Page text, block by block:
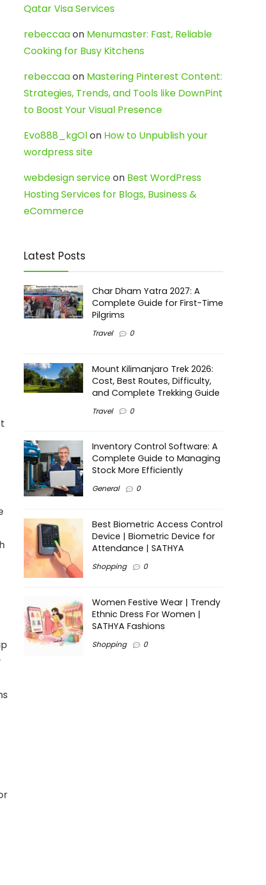
Qatar Visa Services
rebeccaaon Menumaster: Fast, Reliable
Cooking for Busy Kitchens
rebeccaaon Mastering Pinterest Content:
Strategies, Trends, and Tools like DownPint
to Boost Your Visual Presence
Evo888_kgOlon How to Unpublish your
wordpress site
webdesign serviceon Best WordPress
Hosting Services for Blogs, Business &
eCommerce
Latest Posts
Char Dham Yatra 2027: A
Complete Guide for First-Time
Pilgrims
Travel 0
Mount Kilimanjaro Trek 2026:
Cost, Best Routes, Difficulty,
and Complete Trekking Guide
Travel 0
Inventory Control Software: A
Complete Guide to Managing
Stock More Efficiently
General 0
Best Biometric Access Control
Device | Biometric Device for
Attendance | SATHYA
Shopping 0
Women Festive Wear | Trendy
Ethnic Dress For Women |
SATHYA Fashions
Shopping 0